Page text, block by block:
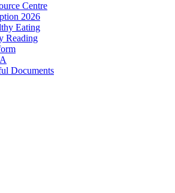
Centre
2026
Eating
Reading
Documents